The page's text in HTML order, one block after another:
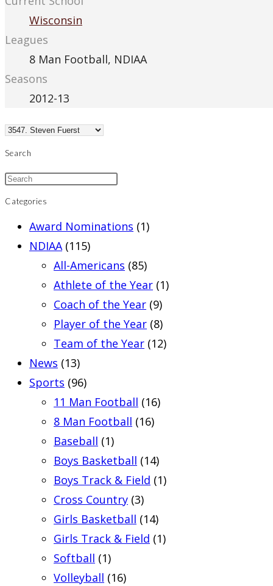
Wisconsin
Leagues
8 Man Football, NDIAA
Seasons
2012-13
Search
Categories
Award Nominations (1)
NDIAA (115)
All-Americans (85)
Athlete of the Year (1)
Coach of the Year (9)
Player of the Year (8)
Team of the Year (12)
News (13)
Sports (96)
11 Man Football (16)
8 Man Football (16)
Baseball (1)
Boys Basketball (14)
Boys Track & Field (1)
Cross Country (3)
Girls Basketball (14)
Girls Track & Field (1)
Softball (1)
Volleyball (16)